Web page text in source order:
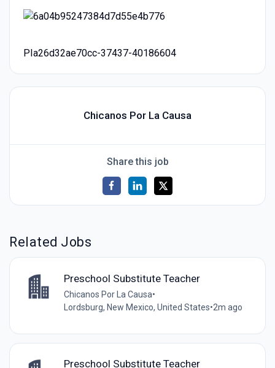
PIa26d32ae70cc-37437-40186604
Chicanos Por La Causa
Share this job
Related Jobs
Preschool Substitute Teacher
Chicanos Por La Causa•
Lordsburg, New Mexico, United States•2m ago
Preschool Substitute Teacher